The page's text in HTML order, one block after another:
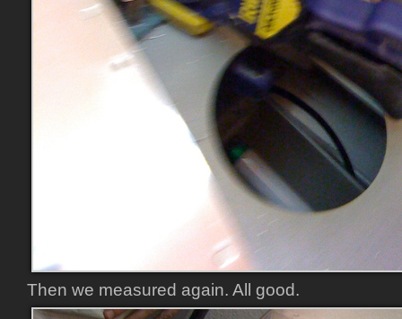
Then we measured again. All good.